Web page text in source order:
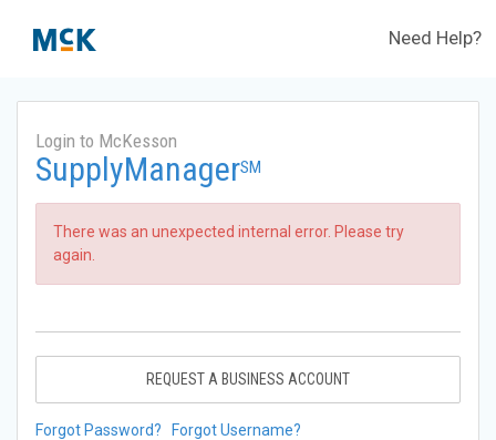
Need Help?
Login to McKesson
SupplyManagerSM
There was an unexpected internal error. Please try
again.
REQUEST A BUSINESS ACCOUNT
Forgot Password? Forgot Username?